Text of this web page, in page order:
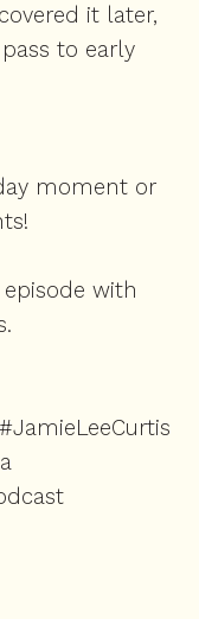
it later,
to early
moment or
with